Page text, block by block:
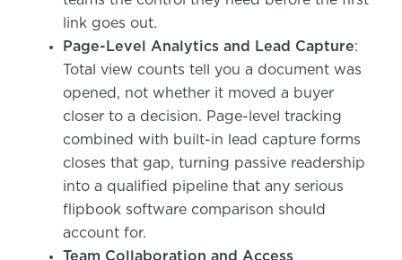
link goes out.
Page-Level Analytics and Lead Capture:
Total view counts tell you a document was
opened, not whether it moved a buyer
closer to a decision. Page-level tracking
combined with built-in lead capture forms
closes that gap, turning passive readership
into a qualified pipeline that any serious
flipbook software comparison should
account for.
Team Collaboration and Access